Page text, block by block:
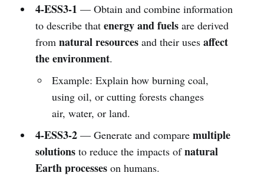
4-ESS3-1 — Obtain and combine information
to describe that energy and fuelsare derived
from natural resourcesand their uses affect
the environment.
Example: Explain how burning coal,
using oil, or cutting forests changes
air, water, or land.
4-ESS3-2— Generate and compare multiple
solutionsto reduce the impacts ofnatural
Earth processeson humans.